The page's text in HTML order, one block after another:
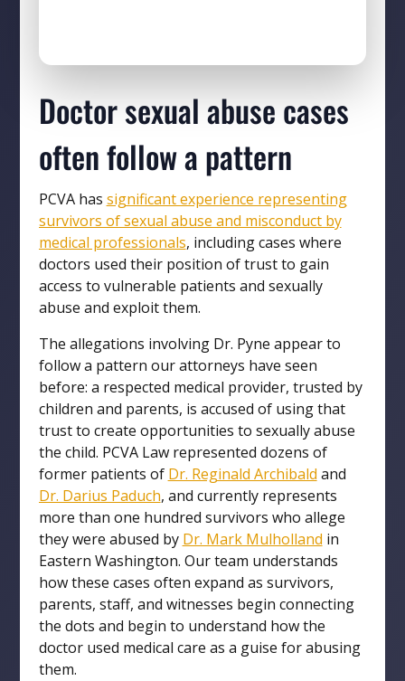
Doctor sexual abuse cases
often follow a pattern
PCVA has significant experience representing
survivors of sexual abuse and misconduct by
medical professionals, including cases where
doctors used their position of trust to gain
access to vulnerable patients and sexually
abuse and exploit them.
The allegations involving Dr. Pyne appear to
follow a pattern our attorneys have seen
before: a respected medical provider, trusted by
children and parents, is accused of using that
trust to create opportunities to sexually abuse
the child. PCVA Law represented dozens of
former patients of Dr. Reginald Archibald and
Dr. Darius Paduch, and currently represents
more than one hundred survivors who allege
they were abused by Dr. Mark Mulholland in
Eastern Washington. Our team understands
how these cases often expand as survivors,
parents, staff, and witnesses begin connecting
the dots and begin to understand how the
doctor used medical care as a guise for abusing
them.